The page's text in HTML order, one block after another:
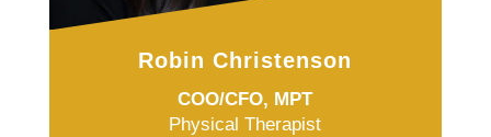
Robin Christenson
COO/CFO, MPT
Physical Therapist